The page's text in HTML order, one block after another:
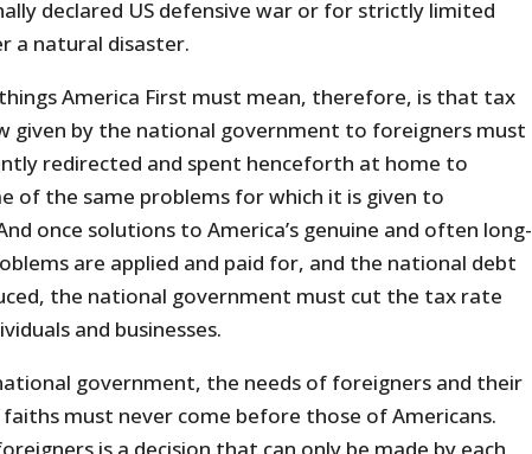
declared US defensive war or for strictly limited
a natural disaster.
America First must mean, therefore, is that tax
given by the national government to foreigners must
redirected and spent henceforth at home to
of the same problems for which it is given to
once solutions to America’s genuine and often long-
are applied and paid for, and the national debt
the national government must cut the tax rate
and businesses.
government, the needs of foreigners and their
must never come before those of Americans.